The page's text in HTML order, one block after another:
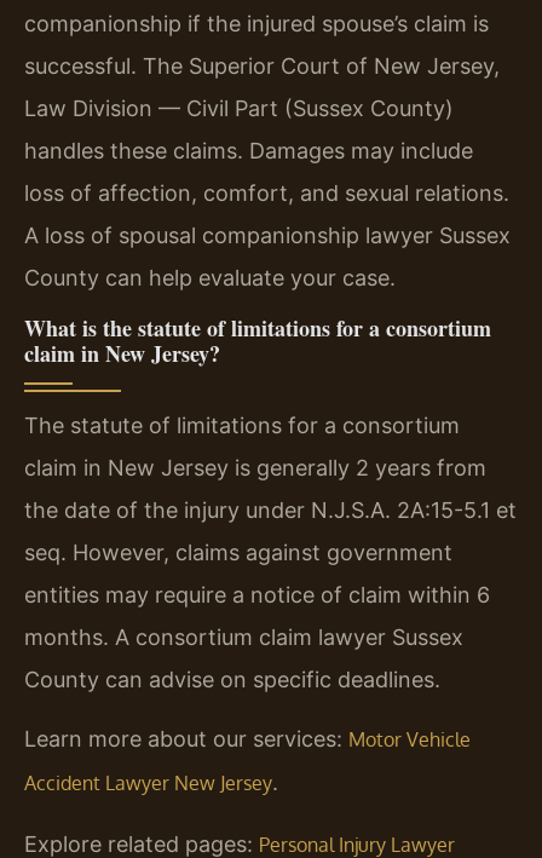
companionship if the injured spouse’s claim is
successful. The Superior Court of New Jersey,
Law Division — Civil Part (Sussex County)
handles these claims. Damages may include
loss of affection, comfort, and sexual relations.
A loss of spousal companionship lawyer Sussex
County can help evaluate your case.
What is the statute of limitations for a consortium
claim in New Jersey?
The statute of limitations for a consortium
claim in New Jersey is generally 2 years from
the date of the injury under N.J.S.A. 2A:15-5.1 et
seq. However, claims against government
entities may require a notice of claim within 6
months. A consortium claim lawyer Sussex
County can advise on specific deadlines.
Learn more about our services: Motor Vehicle
Accident Lawyer New Jersey.
Explore related pages: Personal Injury Lawyer